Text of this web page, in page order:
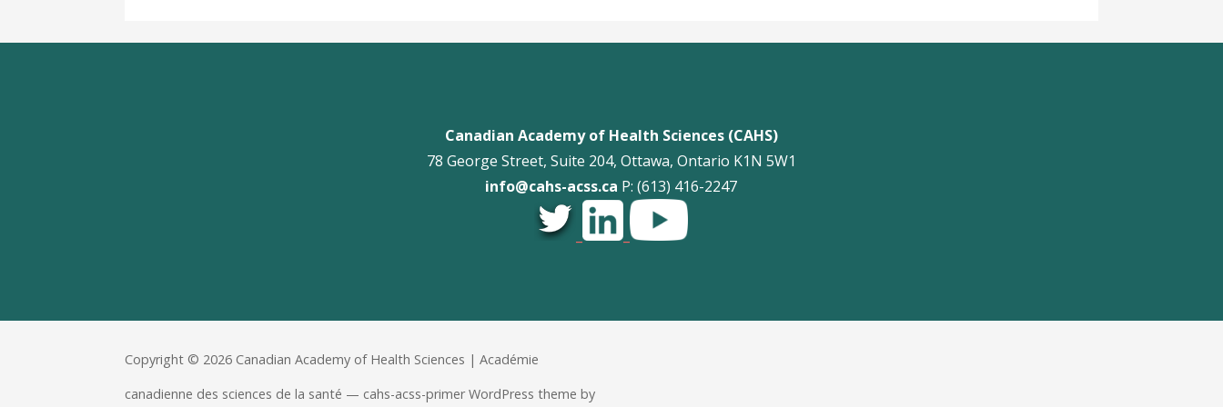
Canadian Academy of Health Sciences (CAHS)
78 George Street, Suite 204, Ottawa, Ontario K1N 5W1
info@cahs-acss.ca P: (613) 416-2247
_ _
Copyright © 2026 Canadian Academy of Health Sciences | Académie
canadienne des sciences de la santé — cahs-acss-primer WordPress theme by